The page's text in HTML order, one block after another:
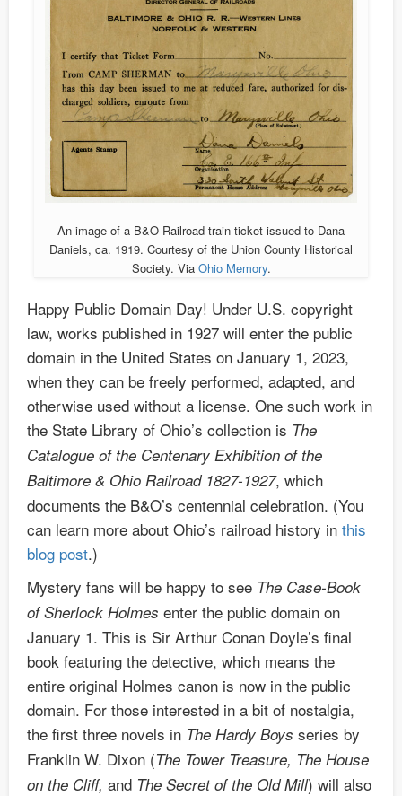
An image of a B&O Railroad train ticket issued to Dana
Daniels, ca. 1919. Courtesy of the Union County Historical
Society. Via Ohio Memory.
Happy Public Domain Day! Under U.S. copyright
law, works published in 1927 will enter the public
domain in the United States on January 1, 2023,
when they can be freely performed, adapted, and
otherwise used without a license. One such work in
the State Library of Ohio’s collection is The
Catalogue of the Centenary Exhibition of the
Baltimore & Ohio Railroad 1827-1927, which
documents the B&O’s centennial celebration. (You
can learn more about Ohio’s railroad history in this
blog post.)
Mystery fans will be happy to see The Case-Book
of Sherlock Holmes enter the public domain on
January 1. This is Sir Arthur Conan Doyle’s final
book featuring the detective, which means the
entire original Holmes canon is now in the public
domain. For those interested in a bit of nostalgia,
the first three novels in The Hardy Boys series by
Franklin W. Dixon (The Tower Treasure, The House
on the Cliff, and The Secret of the Old Mill) will also